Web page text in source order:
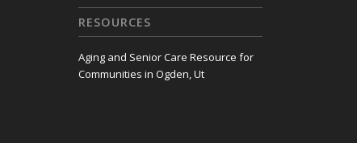
RESOURCES
Aging and Senior Care Resource for
Communities in Ogden, Ut